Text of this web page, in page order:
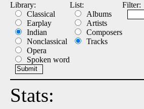
Library:
Classical
Earplay
Indian
Nonclassical
Opera
Spoken word
List:
Albums
Artists
Composers
Tracks
Filter:
Stats: